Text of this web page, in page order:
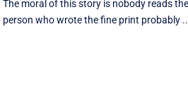
The moral of this story is nobody reads
person who wrote the fine print probably